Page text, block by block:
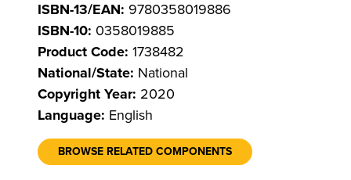
ISBN-13/EAN: 9780358019886
ISBN-10: 0358019885
Product Code: 1738482
National/State: National
Copyright Year: 2020
Language: English
BROWSE RELATED COMPONENTS